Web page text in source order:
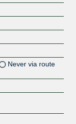
Never via route